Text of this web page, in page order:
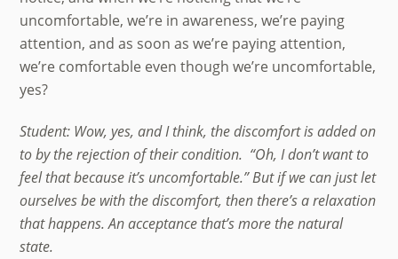
uncomfortable, we’re in awareness, we’re paying
attention, and as soon as we’re paying attention,
we’re comfortable even though we’re uncomfortable,
yes?
Student: Wow, yes, and I think, the discomfort is added on
to by the rejection of their condition. “Oh, I don’t want to
feel that because it’s uncomfortable.” But if we can just let
ourselves be with the discomfort, then there’s a relaxation
that happens. An acceptance that’s more the natural
state.